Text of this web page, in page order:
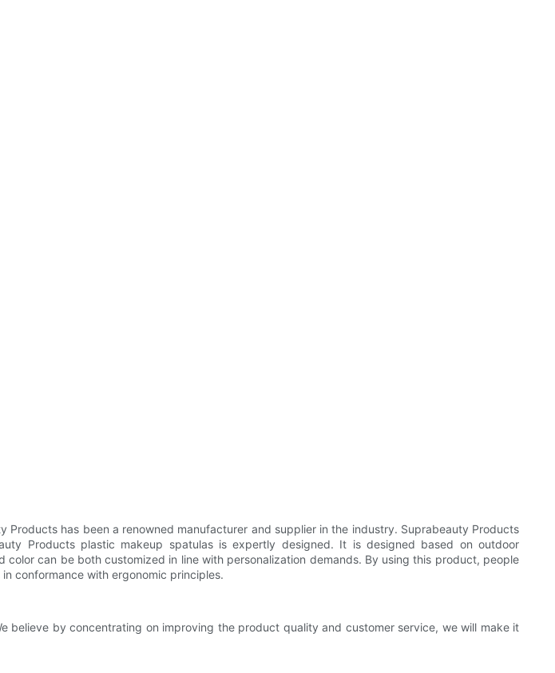
has been a renowned manufacturer and supplier in the industry. Suprabeauty Products
Products plastic makeup spatulas is expertly designed. It is designed based on outdoor
color can be both customized in line with personalization demands. By using this product, people
conformance with ergonomic principles.
by concentrating on improving the product quality and customer service, we will make it